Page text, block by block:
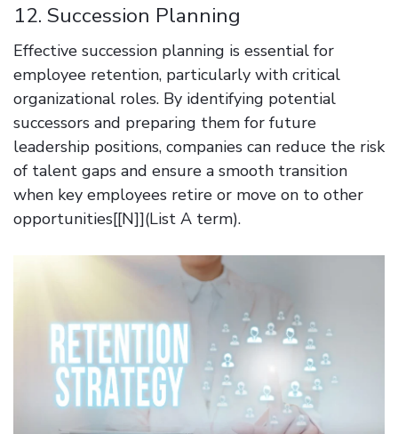
12. Succession Planning
Effective succession planning is essential for
employee retention, particularly with critical
organizational roles. By identifying potential
successors and preparing them for future
leadership positions, companies can reduce the risk
of talent gaps and ensure a smooth transition
when key employees retire or move on to other
opportunities[[N]](List A term).